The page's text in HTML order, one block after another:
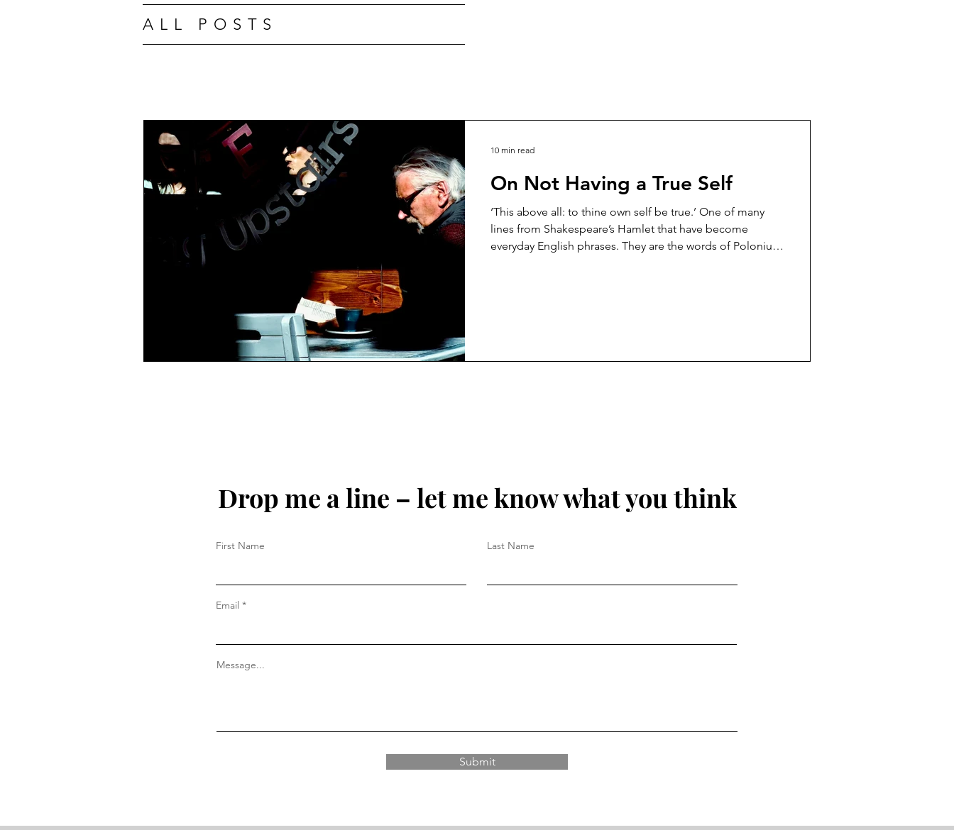
ALL POSTS
On Not Having a True Self
‘This above all: to thine own self be true.’ One of many
lines from Shakespeare’s Hamlet that have become
everyday English phrases. They are the words of Polonius,
10 min read
Drop me a line – let me know what you think
First Name Last Name
Email
Message...
Submit